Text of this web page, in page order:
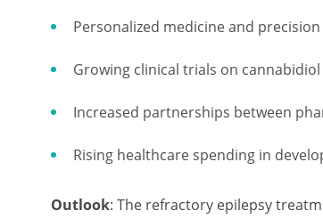
Personalized medicine and
Growing clinical trials on cannabidiol
Increased partnerships between
Rising healthcare spending in
Outlook: The refractory epilepsy